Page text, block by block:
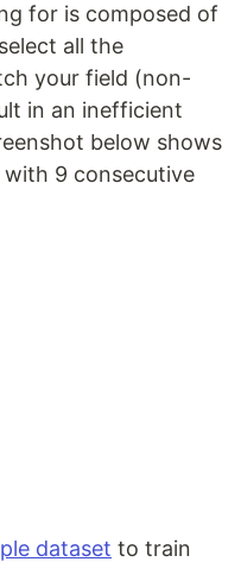
for is composed of
all the
your field (non-
in an inefficient
below shows
9 consecutive
dataset to train